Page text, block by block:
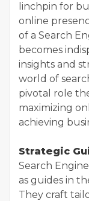
linchpin for
online
of a Search
becomes
insights and
world of
pivotal role
maximizing
achieving
Strategic
Search
as guides in
They craft